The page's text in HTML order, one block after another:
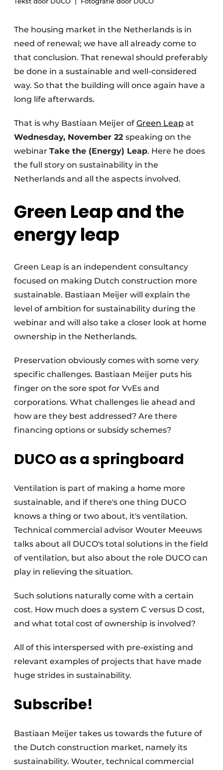
Profile
Register a job
Vacancies
Werben
The housing market in the Netherlands is in
need of renewal; we have all already come to
that conclusion. That renewal should preferably
be done in a sustainable and well-considered
way. So that the building will once again have a
long life afterwards.
That is why Bastiaan Meijer of Green Leap at
Wednesday, November 22 speaking on the
webinar Take the (Energy) Leap. Here he does
the full story on sustainability in the
Netherlands and all the aspects involved.
Green Leap and the
energy leap
Green Leap is an independent consultancy
focused on making Dutch construction more
sustainable. Bastiaan Meijer will explain the
level of ambition for sustainability during the
webinar and will also take a closer look at home
ownership in the Netherlands.
Preservation obviously comes with some very
specific challenges. Bastiaan Meijer puts his
finger on the sore spot for VvEs and
corporations. What challenges lie ahead and
how are they best addressed? Are there
financing options or subsidy schemes?
DUCO as a springboard
Ventilation is part of making a home more
sustainable, and if there's one thing DUCO
knows a thing or two about, it's ventilation.
Technical commercial advisor Wouter Meeuws
talks about all DUCO's total solutions in the field
of ventilation, but also about the role DUCO can
play in relieving the situation.
Such solutions naturally come with a certain
cost. How much does a system C versus D cost,
and what total cost of ownership is involved?
All of this interspersed with pre-existing and
relevant examples of projects that have made
huge strides in sustainability.
Subscribe!
Bastiaan Meijer takes us towards the future of
the Dutch construction market, namely its
sustainability. Wouter, technical commercial